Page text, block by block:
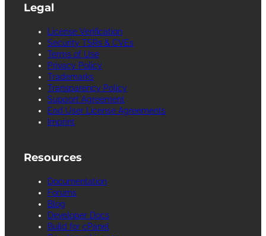
Legal
License Verification
Security TSRs & CVEs
Terms of Use
Privacy Policy
Trademarks
Transparency Policy
Support Agreement
End User License Agreements
Imprint
Resources
Documentation
Forums
Blog
Developer Docs
Build for cPanel